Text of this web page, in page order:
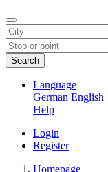
Search
Language
German English
Help
Login
Register
Homepage